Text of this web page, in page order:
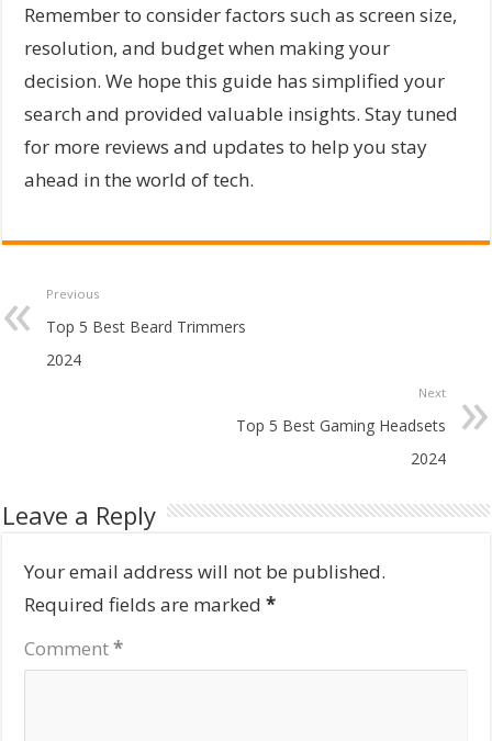
Remember to consider factors such as screen size,
resolution, and budget when making your
decision. We hope this guide has simplified your
search and provided valuable insights. Stay tuned
for more reviews and updates to help you stay
ahead in the world of tech.
Previous
Top 5 Best Beard Trimmers
2024
Next
Top 5 Best Gaming Headsets
2024
Leave a Reply
Your email address will not be published.
Required fields are marked*
Comment*